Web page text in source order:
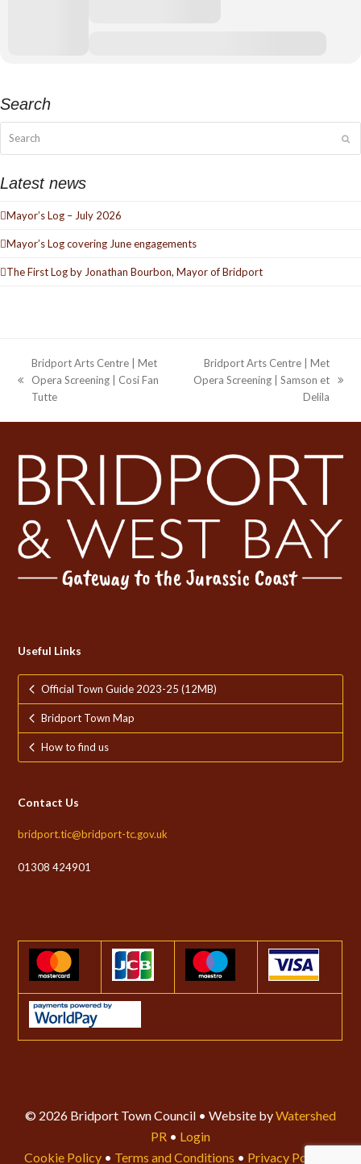
Search
Latest news
Mayor’s Log – July 2026
Mayor’s Log covering June engagements
The First Log by Jonathan Bourbon, Mayor of Bridport
previous
post:
Bridport Arts Centre | Met
Opera Screening | Cosi Fan
Tutte
next
Bridport Arts Centre | Met
Opera Screening | Samson et
Delila
Useful Links
Official Town Guide 2023-25 (12MB)
Bridport Town Map
How to find us
Contact Us
bridport.tic@bridport-tc.gov.uk
01308 424901
© 2026 Bridport Town Council • Website byWatershed
PR • Login
Cookie Policy • Terms and Conditions • Privacy Policy